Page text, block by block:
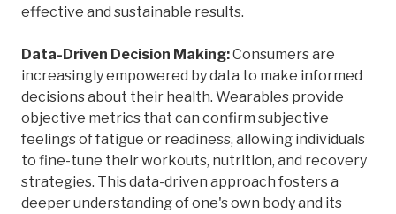
effective and sustainable results.
Data-Driven Decision Making:Consumers are
increasingly empowered by data to make informed
decisions about their health. Wearables provide
objective metrics that can confirm subjective
feelings of fatigue or readiness, allowing individuals
to fine-tune their workouts, nutrition, and recovery
strategies. This data-driven approach fosters a
deeper understanding of one's own body and its